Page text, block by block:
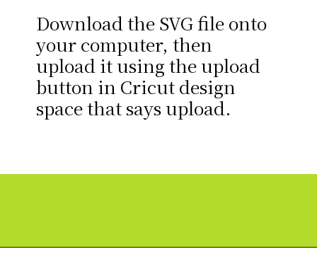
Download the SVG file onto
your computer, then
upload it using the upload
button in Cricut design
space that says upload.